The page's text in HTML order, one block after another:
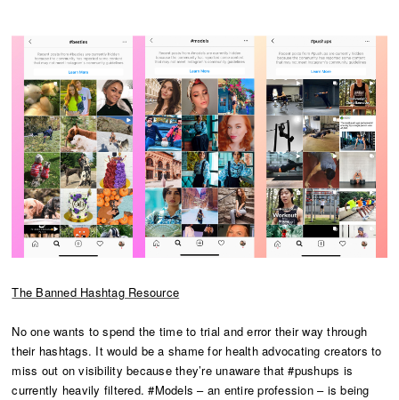
The Banned Hashtag Resource
No one wants to spend the time to trial and error their way through
their hashtags. It would be a shame for health advocating creators to
miss out on visibility because they’re unaware that #pushups is
currently heavily filtered. #Models – an entire profession – is being